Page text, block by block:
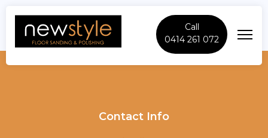
Call
0414 261 072
Rydalmere
Contact Info